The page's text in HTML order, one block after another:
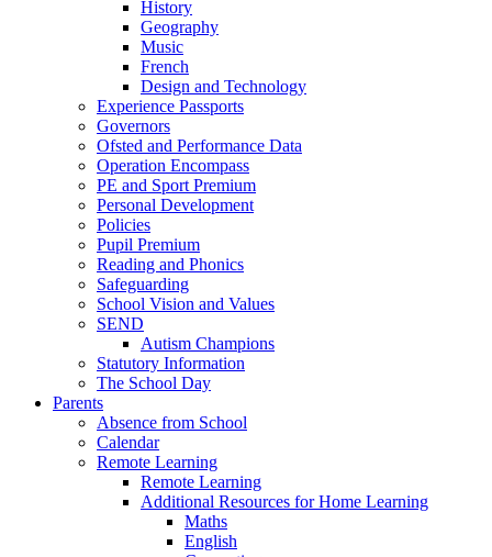
History
Geography
Music
French
Design and Technology
Experience Passports
Governors
Ofsted and Performance Data
Operation Encompass
PE and Sport Premium
Personal Development
Policies
Pupil Premium
Reading and Phonics
Safeguarding
School Vision and Values
SEND
Autism Champions
Statutory Information
The School Day
Parents
Absence from School
Calendar
Remote Learning
Remote Learning
Additional Resources for Home Learning
Maths
English